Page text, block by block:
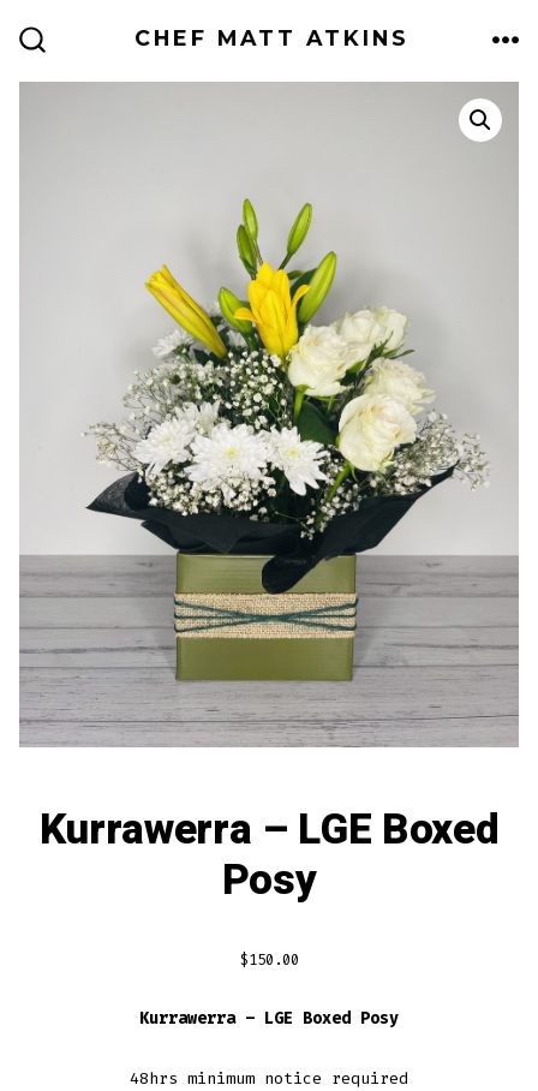
content
CHEF MATT ATKINS
Kurrawerra – LGE Boxed
Posy
$150.00
Kurrawerra – LGE Boxed Posy
48hrs minimum notice required